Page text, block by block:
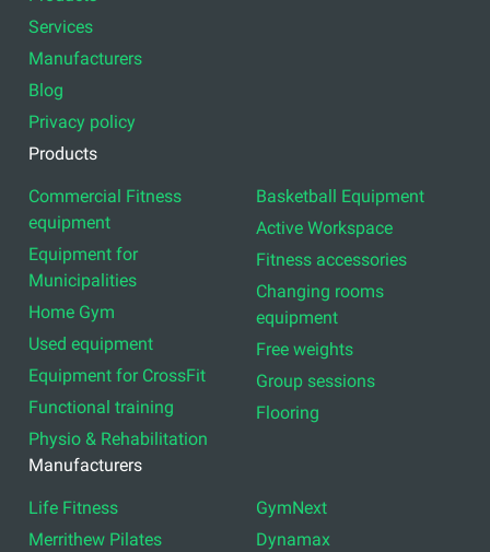
Services
Manufacturers
Blog
Privacy policy
Products
Commercial Fitness
equipment
Equipment for
Municipalities
Home Gym
Used equipment
Equipment for CrossFit
Functional training
Physio & Rehabilitation
Basketball Equipment
Active Workspace
Fitness accessories
Changing rooms
equipment
Free weights
Group sessions
Flooring
Manufacturers
Life Fitness
Merrithew Pilates
GymNext
Dynamax